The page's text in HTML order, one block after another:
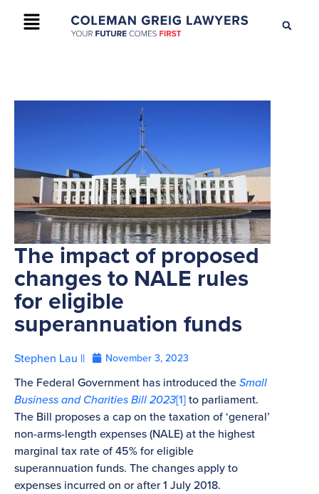
+61 2 9895 9200 CONTACT US
The impact of proposed
changes to NALE rules
for eligible
superannuation funds
Stephen Lau || November 3, 2023
The Federal Government has introduced theSmall
Business and Charities Bill 2023[1]to parliament.
The Bill proposes a cap on the taxation of ‘general’
non-arms-length expenses (NALE) at the highest
marginal tax rate of 45% for eligible
superannuation funds. The changes apply to
expenses incurred on or after 1 July 2018.